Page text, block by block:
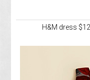
H&M dress